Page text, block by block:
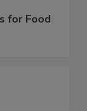
for Food